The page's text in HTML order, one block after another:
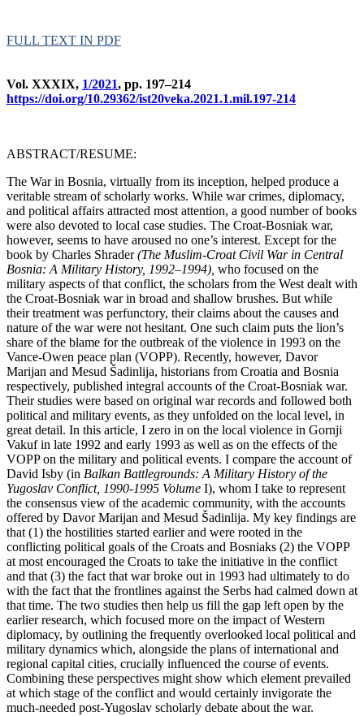
FULL TEXT IN PDF
Vol. XXXIX, 1/2021, pp. 197–214
https://doi.org/10.29362/ist20veka.2021.1.mil.197-214
ABSTRACT/RESUME:
The War in Bosnia, virtually from its inception, helped produce a
veritable stream of scholarly works. While war crimes, diplomacy,
and political affairs attracted most attention, a good number of books
were also devoted to local case studies. The Croat-Bosniak war,
however, seems to have aroused no one’s interest. Except for the
book by Charles Shrader(The Muslim-Croat Civil War in Central
Bosnia: A Military History, 1992–1994), who focused on the
military aspects of that conflict, the scholars from the West dealt with
the Croat-Bosniak war in broad and shallow brushes. But while
their treatment was perfunctory, their claims about the causes and
nature of the war were not hesitant. One such claim puts the lion’s
share of the blame for the outbreak of the violence in 1993 on the
Vance-Owen peace plan (VOPP). Recently, however, Davor
Marijan and Mesud Šadinlija, historians from Croatia and Bosnia
respectively, published integral accounts of the Croat-Bosniak war.
Their studies were based on original war records and followed both
political and military events, as they unfolded on the local level, in
great detail. In this article, I zero in on the local violence in Gornji
Vakuf in late 1992 and early 1993 as well as on the effects of the
VOPP on the military and political events. I compare the account of
David Isby (in Balkan Battlegrounds: A Military History of the
Yugoslav Conflict, 1990-1995 Volume I), whom I take to represent
the consensus view of the academic community, with the accounts
offered by Davor Marijan and Mesud Šadinlija. My key findings are
that (1) the hostilities started earlier and were rooted in the
conflicting political goals of the Croats and Bosniaks (2) the VOPP
at most encouraged the Croats to take the initiative in the conflict
and that (3) the fact that war broke out in 1993 had ultimately to do
with the fact that the frontlines against the Serbs had calmed down at
that time. The two studies then help us fill the gap left open by the
earlier research, which focused more on the impact of Western
diplomacy, by outlining the frequently overlooked local political and
military dynamics which, alongside the plans of international and
regional capital cities, crucially influenced the course of events.
Combining these perspectives might show which element prevailed
at which stage of the conflict and would certainly invigorate the
much-needed post-Yugoslav scholarly debate about the war.